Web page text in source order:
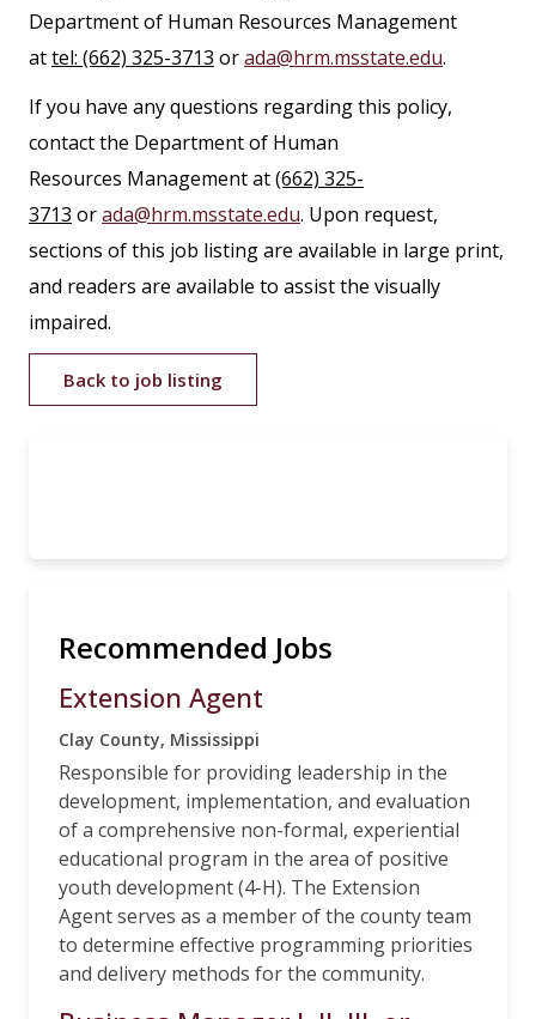
Department of Human Resources Management
attel: (662) 325-3713 orada@hrm.msstate.edu.
If you have any questions regarding this policy,
contact the Department of Human
Resources Management at(662) 325-
3713 orada@hrm.msstate.edu. Upon request,
sections of this job listing are available in large print,
and readers are available to assist the visually
impaired.
Back to job listing
Recommended Jobs
Extension Agent
Clay County, Mississippi
Responsible for providing leadership in the
development, implementation, and evaluation
of a comprehensive non-formal, experiential
educational program in the area of positive
youth development (4-H). The Extension
Agent serves as a member of the county team
to determine effective programming priorities
and delivery methods for the community.